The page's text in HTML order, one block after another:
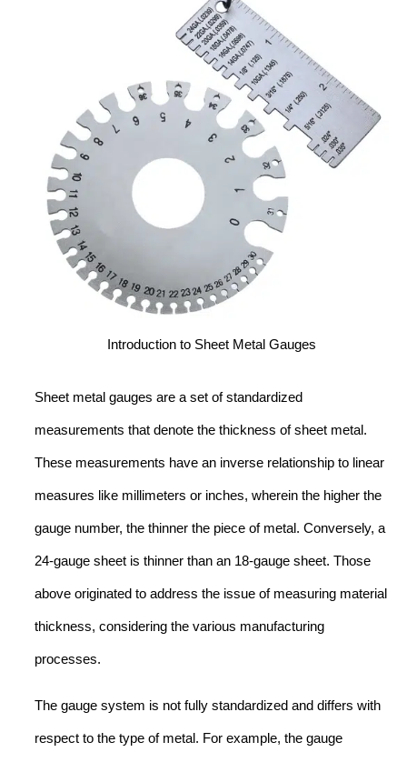
Introduction to Sheet Metal Gauges
Sheet metal gauges are a set of standardized
measurements that denote the thickness of sheet metal.
These measurements have an inverse relationship to linear
measures like millimeters or inches, wherein the higher the
gauge number, the thinner the piece of metal. Conversely, a
24-gauge sheet is thinner than an 18-gauge sheet. Those
above originated to address the issue of measuring material
thickness, considering the various manufacturing
processes.
The gauge system is not fully standardized and differs with
respect to the type of metal. For example, the gauge